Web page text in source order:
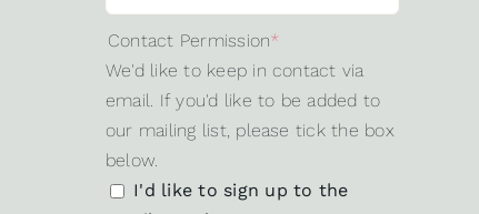
Contact Permission*
We'd like to keep in contact via
email. If you'd like to be added to
our mailing list, please tick the box
below.
I'd like to sign up to the